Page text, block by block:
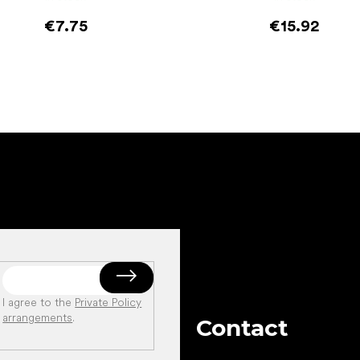
€7.75
Add to cart €15.92
Add to cart
I agree to the Private Policy
arrangements. Contact